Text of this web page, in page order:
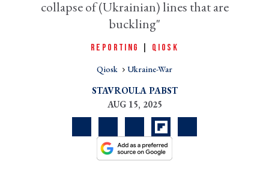
collapse of (Ukrainian) lines that are
buckling"
REPORTING QIOSK
Qiosk Ukraine-War
STAVROULA PABST
AUG 15, 2025